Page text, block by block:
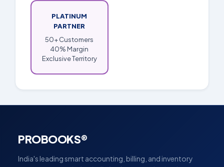
PLATINUM
PARTNER
50+ Customers
40% Margin
Exclusive Territory
PROBOOKS®
India's leading smart accounting, billing, and inventory